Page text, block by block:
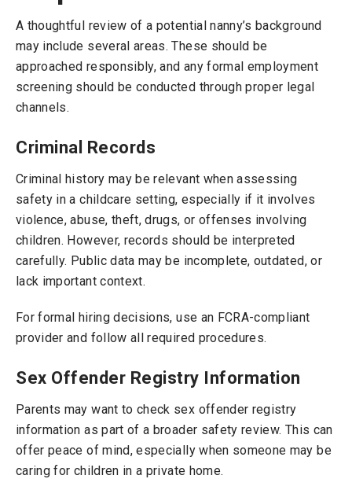
A thoughtful review of a potential nanny’s background
may include several areas. These should be
approached responsibly, and any formal employment
screening should be conducted through proper legal
channels.
Criminal Records
Criminal history may be relevant when assessing
safety in a childcare setting, especially if it involves
violence, abuse, theft, drugs, or offenses involving
children. However, records should be interpreted
carefully. Public data may be incomplete, outdated, or
lack important context.
For formal hiring decisions, use an FCRA-compliant
provider and follow all required procedures.
Sex Offender Registry Information
Parents may want to check sex offender registry
information as part of a broader safety review. This can
offer peace of mind, especially when someone may be
caring for children in a private home.